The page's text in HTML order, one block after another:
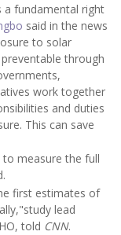
a fundamental right
said in the news
to solar
through
work together
and duties
This can save
measure the full
first estimates of
lead
told CNN.